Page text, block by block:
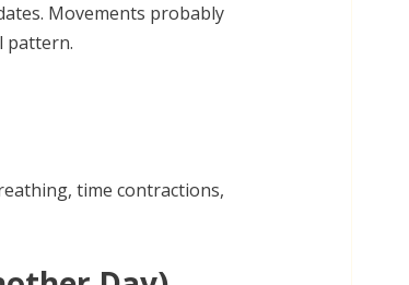
Movements probably
pattern.
time contractions,